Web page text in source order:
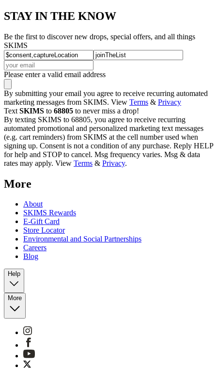
STAY IN THE KNOW
Be the first to discover new drops, special offers, and all things
SKIMS
Please enter a valid email address
By submitting your email you agree to receive recurring automated
marketing messages from SKIMS. View Terms & Privacy
Text SKIMS to 68805 to never miss a drop!
By texting SKIMS to 68805, you agree to receive recurring
automated promotional and personalized marketing text messages
(e.g. cart reminders) from SKIMS at the cell number used when
signing up. Consent is not a condition of any purchase. Reply HELP
for help and STOP to cancel. Msg frequency varies. Msg & data
rates may apply. View Terms & Privacy.
More
About
SKIMS Rewards
E-Gift Card
Store Locator
Environmental and Social Partnerships
Careers
Blog
Help
More